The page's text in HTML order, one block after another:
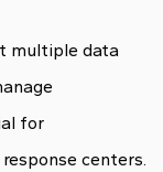
multiple data
for
centers.